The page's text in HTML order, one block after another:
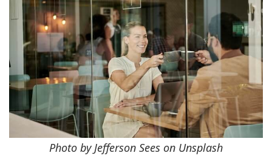
Photo by Jefferson Sees on Unsplash